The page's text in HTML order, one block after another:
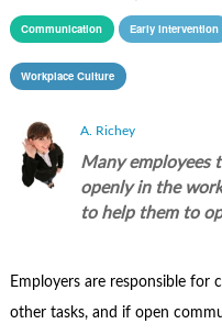
Handbooks
Tools & Templates
Webinars
Links
Industry events & training
Contact Us
Communication Early intervention
Workplace Culture
A. Richey
Many employees
openly in the
to help them to
Employers are responsible
other tasks, and if open